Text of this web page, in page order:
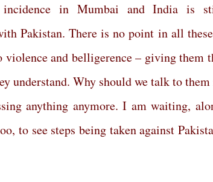
in Mumbai and India is
Pakistan. There is no point in all
and belligerence – giving them
understand. Why should we talk to
anything anymore. I am waiting,
to see steps being taken against